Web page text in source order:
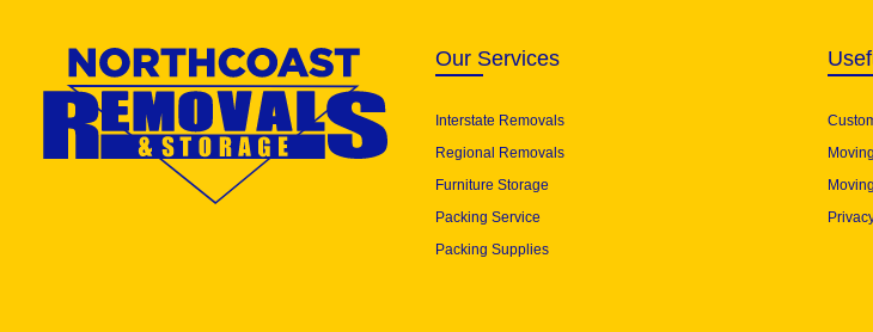
Our Services
Interstate Removals
Regional Removals
Furniture Storage
Packing Service
Packing Supplies